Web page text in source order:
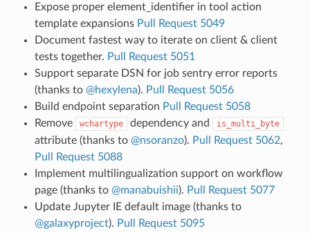
Expose proper element_identifier in tool action
template expansions Pull Request 5049
Document fastest way to iterate on client & client
tests together. Pull Request 5051
Support separate DSN for job sentry error reports
(thanks to @hexylena). Pull Request 5056
Build endpoint separation Pull Request 5058
Remove
wchartype dependency and is_multi_byte
attribute (thanks to @nsoranzo). Pull Request 5062,
Pull Request 5088
Implement multilingualization support on workflow
page (thanks to @manabuishii). Pull Request 5077
Update Jupyter IE default image (thanks to
@galaxyproject). Pull Request 5095